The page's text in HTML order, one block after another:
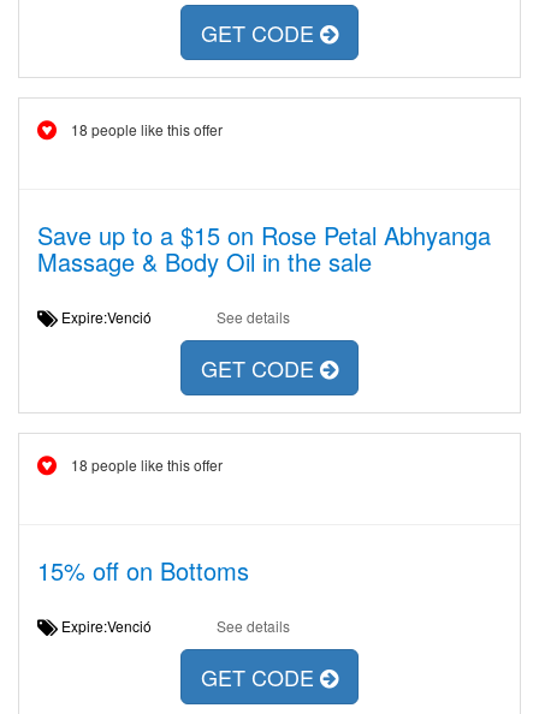
GET CODE
18 people like this offer
Save up to a $15 on Rose Petal Abhyanga
Massage & Body Oil in the sale
Expire:Venció See details
GET CODE
18 people like this offer
15% off on Bottoms
Expire:Venció See details
GET CODE